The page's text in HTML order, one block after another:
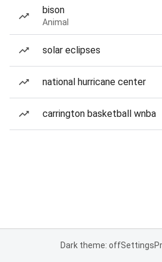
bison
Animal
solar eclipses
national hurricane center
carrington basketball wnba
Dark theme: offSettings